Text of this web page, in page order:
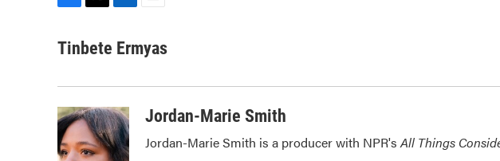
c
o
k
i
r
n
I
n
a
Tinbete Ermyas
Jordan-Marie Smith
Jordan-Marie Smith is a producer with NPR'sAll Things